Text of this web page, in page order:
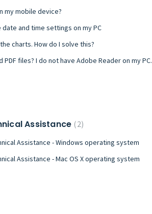
my mobile device?
date and time settings on my PC
charts. How do I solve this?
PDF files? I do not have Adobe Reader on my PC.
Assistance 2
Assistance - Windows operating system
Assistance - Mac OS X operating system